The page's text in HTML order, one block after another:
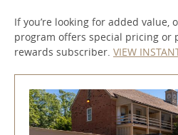
If you’re looking for added value,
program offers special pricing or
rewards subscriber. VIEW